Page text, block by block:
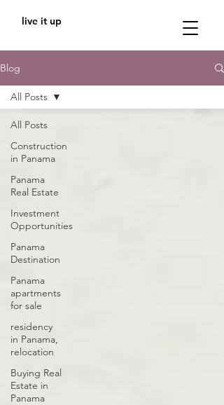
live it up
Blog
All Posts
Construction
in Panama
Panama
Real Estate
Investment
Opportunities
Panama
Destination
Panama
apartments
for sale
residency
in Panama,
relocation
Buying Real
Estate in
Panama
All Posts